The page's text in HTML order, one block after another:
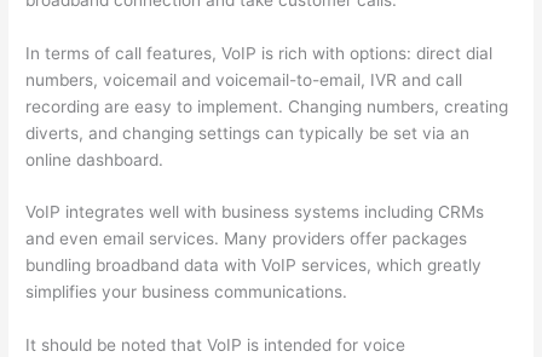
In terms of call features, VoIP is rich with options: direct dial
numbers, voicemail and voicemail-to-email, IVR and call
recording are easy to implement. Changing numbers, creating
diverts, and changing settings can typically be set via an
online dashboard.
VoIP integrates well with business systems including CRMs
and even email services. Many providers offer packages
bundling broadband data with VoIP services, which greatly
simplifies your business communications.
It should be noted that VoIP is intended for voice